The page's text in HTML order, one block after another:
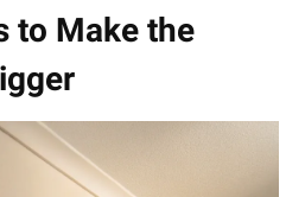
to Make the